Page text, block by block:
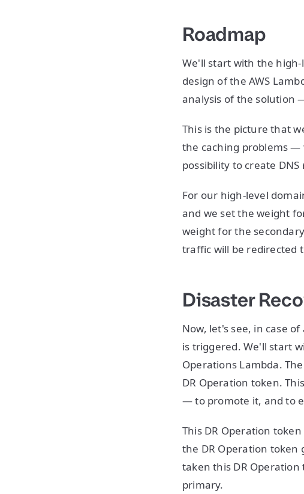
Roadmap
We'll start with the
design of the AWS
analysis of the solution
This is the picture that
the caching problems —
possibility to create
For our high-level
and we set the weight
weight for the
traffic will be redirected
Disaster
Now, let's see, in case
is triggered. We'll start
Operations Lambda.
DR Operation token.
— to promote it, and to
This DR Operation
the DR Operation token
taken this DR
primary.